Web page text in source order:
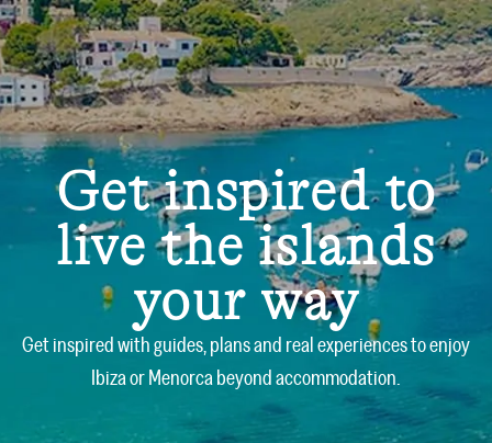
Get inspired to
live the islands
your way
Get inspired with guides, plans and real experiences to enjoy
Ibiza or Menorca beyond accommodation.